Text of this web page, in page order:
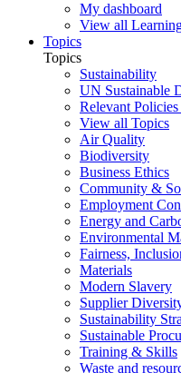
My dashboard
View all
Topics
Topics
Sustainability
UN Sustainable
Relevant
View all Topics
Air Quality
Biodiversity
Business Ethics
Community &
Employment
Energy and
Environmental
Fairness,
Materials
Modern Slavery
Supplier
Sustainability
Sustainable
Training & Skills
Waste and